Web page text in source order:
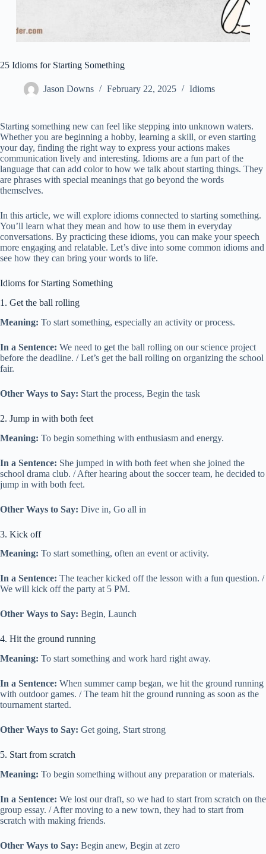
25 Idioms for Starting Something
Jason Downs February 22, 2025 Idioms
Starting something new can feel like stepping into unknown waters.
Whether you are beginning a hobby, learning a skill, or even starting
your day, finding the right way to express your actions makes
communication lively and interesting. Idioms are a fun part of the
language that can add color to how we talk about starting things. They
are phrases with special meanings that go beyond the words
themselves.
In this article, we will explore idioms connected to starting something.
You’ll learn what they mean and how to use them in everyday
conversations. By practicing these idioms, you can make your speech
more engaging and relatable. Let’s dive into some common idioms and
see how they can bring your words to life.
Idioms for Starting Something
1. Get the ball rolling
Meaning: To start something, especially an activity or process.
In a Sentence: We need to get the ball rolling on our science project
before the deadline. / Let’s get the ball rolling on organizing the school
fair.
Other Ways to Say: Start the process, Begin the task
2. Jump in with both feet
Meaning: To begin something with enthusiasm and energy.
In a Sentence: She jumped in with both feet when she joined the
school drama club. / After hearing about the soccer team, he decided to
jump in with both feet.
Other Ways to Say: Dive in, Go all in
3. Kick off
Meaning: To start something, often an event or activity.
In a Sentence: The teacher kicked off the lesson with a fun question. /
We will kick off the party at 5 PM.
Other Ways to Say: Begin, Launch
4. Hit the ground running
Meaning: To start something and work hard right away.
In a Sentence: When summer camp began, we hit the ground running
with outdoor games. / The team hit the ground running as soon as the
tournament started.
Other Ways to Say: Get going, Start strong
5. Start from scratch
Meaning: To begin something without any preparation or materials.
In a Sentence: We lost our draft, so we had to start from scratch on the
group essay. / After moving to a new town, they had to start from
scratch with making friends.
Other Ways to Say: Begin anew, Begin at zero